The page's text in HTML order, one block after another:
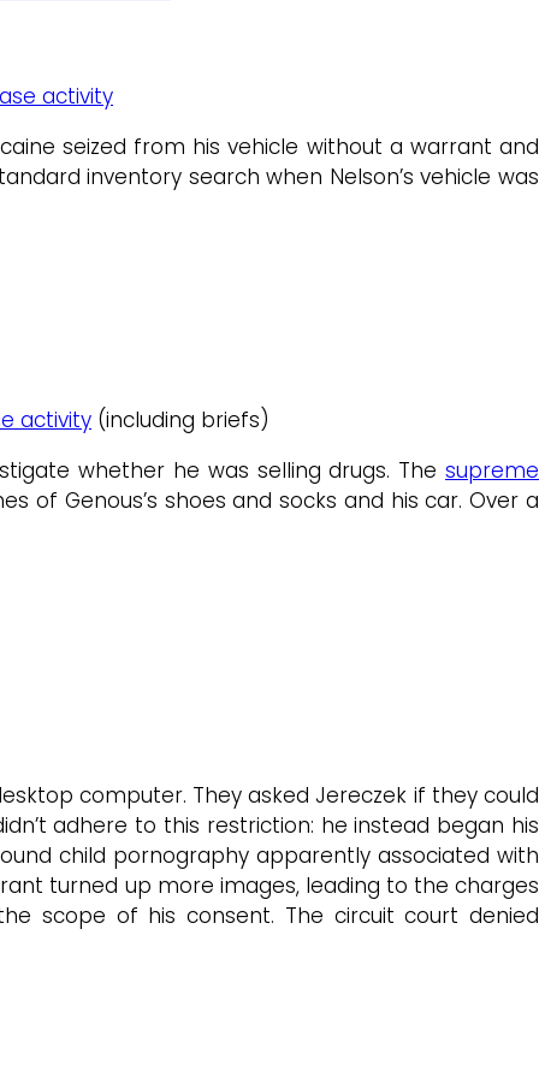
activity
seized from his vehicle without a warrant and
inventory search when Nelson’s vehicle was
activity (including briefs)
whether he was selling drugs. Thesupreme
of Genous’s shoes and socks and his car. Over a
computer. They asked Jereczek if they could
adhere to this restriction: he instead began his
child pornography apparently associated with
turned up more images, leading to the charges
scope of his consent. The circuit court denied